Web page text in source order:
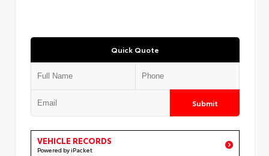
Quick Quote
Submit
VEHICLE RECORDS
Powered by iPacket